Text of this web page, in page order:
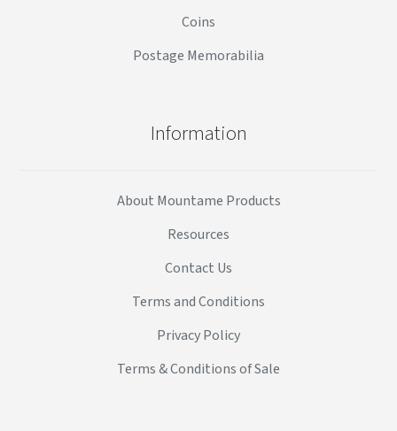
Coins
Postage Memorabilia
Information
About Mountame Products
Resources
Contact Us
Terms and Conditions
Privacy Policy
Terms & Conditions of Sale